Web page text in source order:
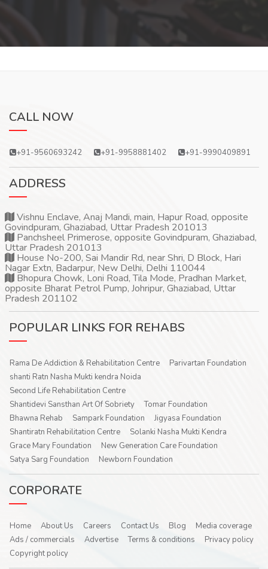
CALL NOW
+91-9560693242 +91-9958881402 +91-9990409891
ADDRESS
Vishnu Enclave, Anaj Mandi, main, Hapur Road, opposite
Govindpuram, Ghaziabad, Uttar Pradesh 201013
Panchsheel Primerose, opposite Govindpuram, Ghaziabad,
Uttar Pradesh 201013
House No-200, Sai Mandir Rd, near Shri, D Block, Hari
Nagar Extn, Badarpur, New Delhi, Delhi 110044
Bhopura Chowk, Loni Road, Tila Mode, Pradhan Market,
opposite Bharat Petrol Pump, Johripur, Ghaziabad, Uttar
Pradesh 201102
POPULAR LINKS FOR REHABS
Rama De Addiction & Rehabilitation Centre
Parivartan Foundation
shanti Ratn Nasha Mukti kendra Noida
Second Life Rehabilitation Centre
Shantidevi Sansthan Art Of Sobriety
Tomar Foundation
Bhawna Rehab
Sampark Foundation
Jigyasa Foundation
Shantiratn Rehabilitation Centre
Solanki Nasha Mukti Kendra
Grace Mary Foundation
New Generation Care Foundation
Satya Sarg Foundation
Newborn Foundation
CORPORATE
Home About Us Careers Contact Us Blog
Media coverage
Ads / commercials
Advertise Terms & conditions
Privacy policy
Copyright policy